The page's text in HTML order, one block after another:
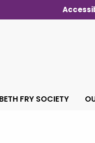
FRY SOCIETY